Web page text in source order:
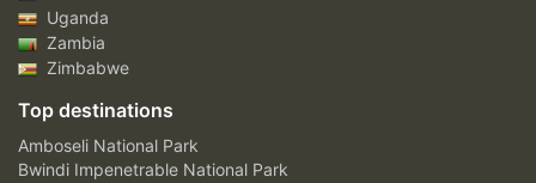
Uganda
Zambia
Zimbabwe
Top destinations
Amboseli National Park
Bwindi Impenetrable National Park